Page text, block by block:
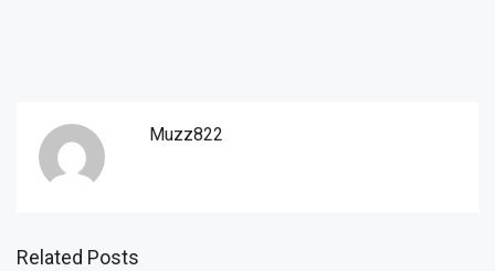
Muzz822
Related Posts